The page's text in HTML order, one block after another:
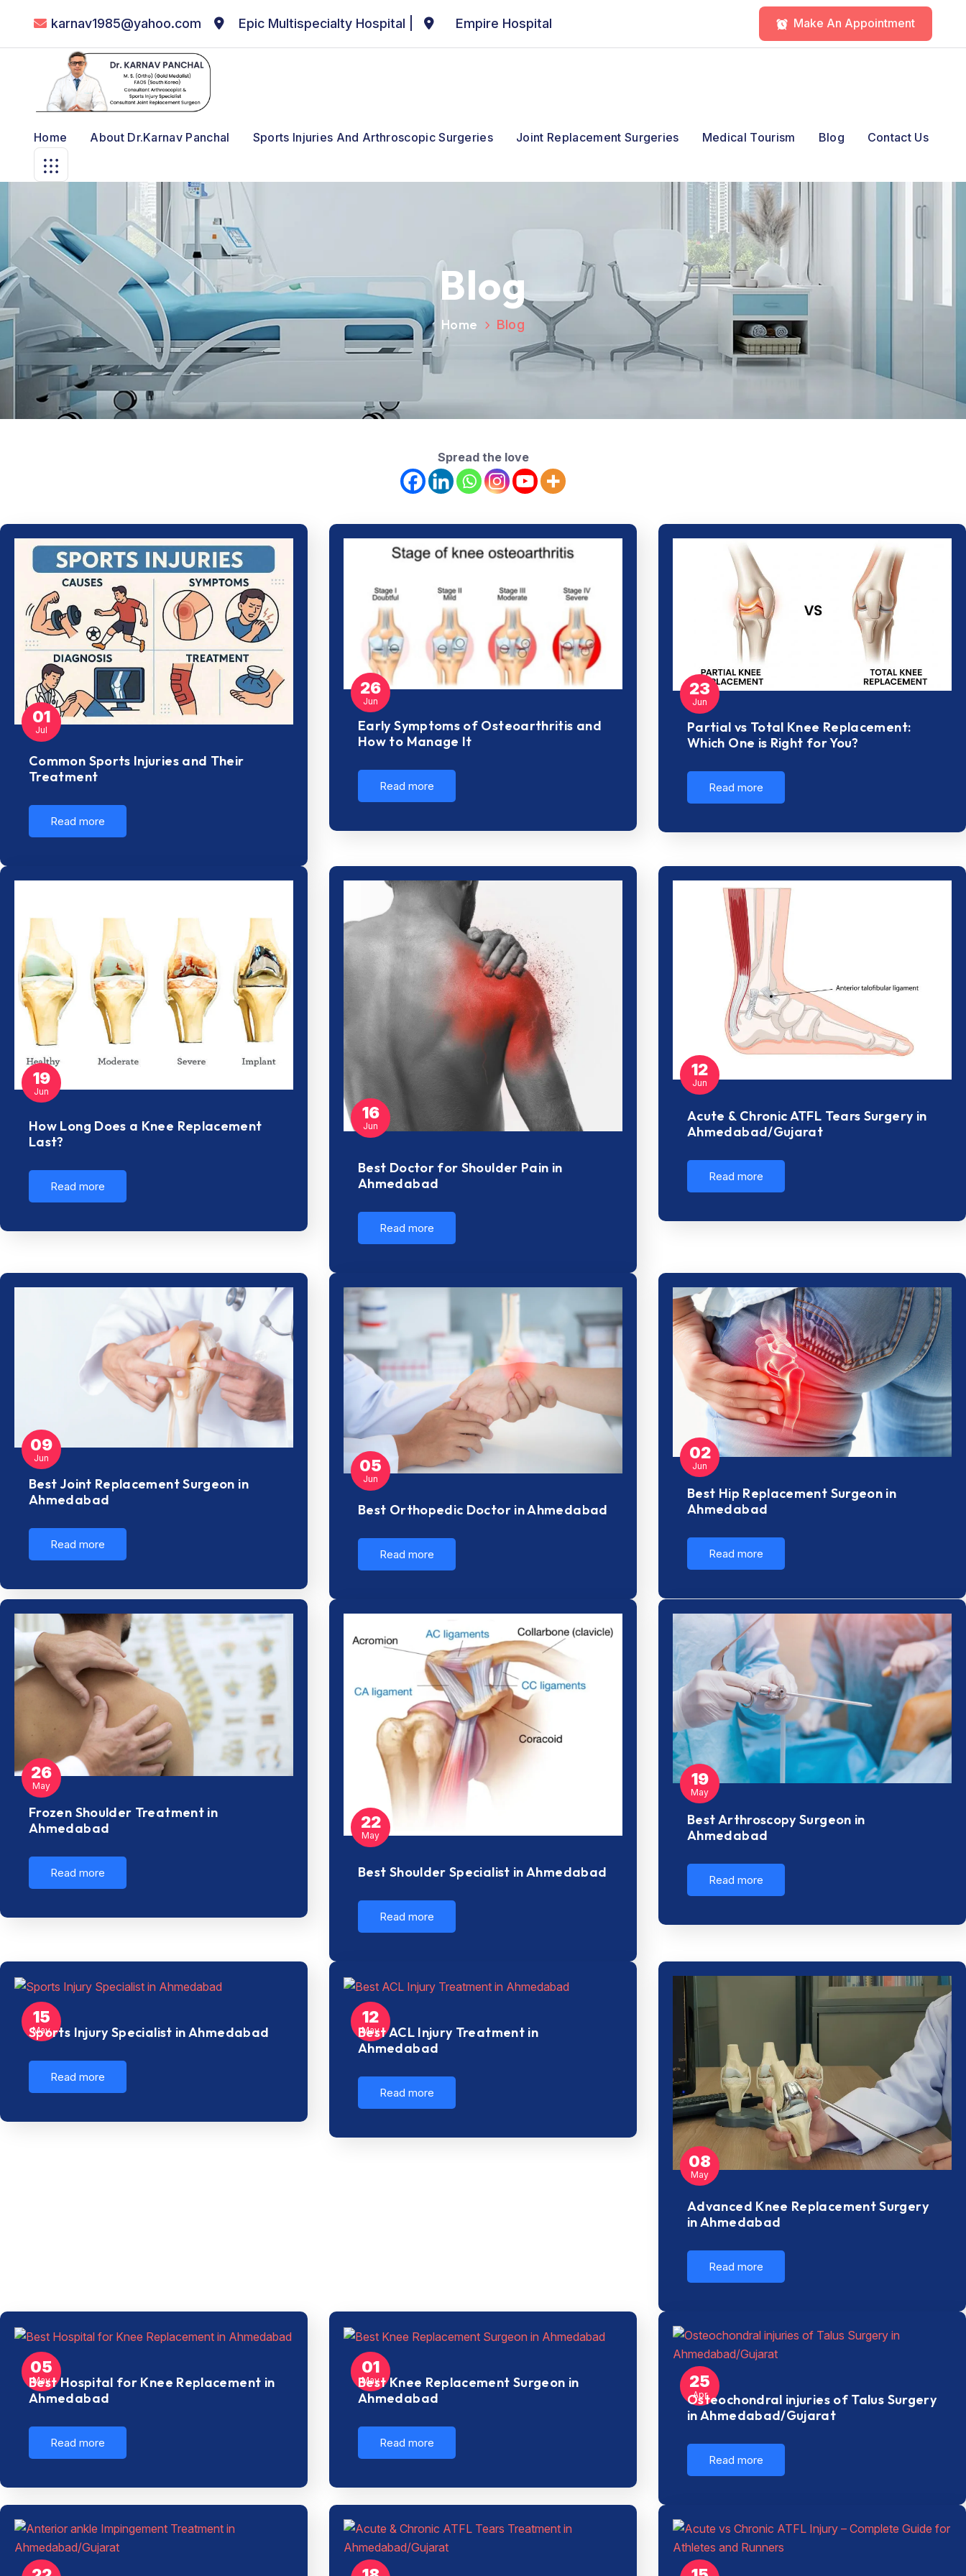
karnav1985@yahoo.com Epic Multispecialty Hospital Empire Hospital Make An Appointment
Home About Dr.karnav Panchal Sports Injuries And Arthroscopic Surgeries Joint Replacement Surgeries Medical Tourism Blog Contact Us
Blog
Home Blog
Spread the love
01
Jul
Common Sports Injuries and Their
Treatment
Read more
26
Jun
Early Symptoms of Osteoarthritis and
How to Manage It
Read more
23
Jun
Partial vs Total Knee Replacement:
Which One is Right for You?
Read more
19
Jun
How Long Does a Knee Replacement
Last?
Read more
16
Jun
Best Doctor for Shoulder Pain in
Ahmedabad
Read more
12
Jun
Acute & Chronic ATFL Tears Surgery in
Ahmedabad/Gujarat
Read more
09
Jun
Best Joint Replacement Surgeon in
Ahmedabad
Read more
05
Jun
Best Orthopedic Doctor in Ahmedabad
Read more
02
Jun
Best Hip Replacement Surgeon in
Ahmedabad
Read more
26
May
Frozen Shoulder Treatment in
Ahmedabad
Read more
22
May
Best Shoulder Specialist in Ahmedabad
Read more
19
May
Best Arthroscopy Surgeon in
Ahmedabad
Read more
15
May
Sports Injury Specialist in Ahmedabad
Read more
12
May
Best ACL Injury Treatment in
Ahmedabad
Read more
08
May
Advanced Knee Replacement Surgery
in Ahmedabad
Read more
05
May
Best Hospital for Knee Replacement in
Ahmedabad
Read more
01
May
Best Knee Replacement Surgeon in
Ahmedabad
Read more
25
Apr
Osteochondral injuries of Talus Surgery
in Ahmedabad/Gujarat
Read more